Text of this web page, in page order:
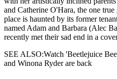
and Catherine O'Hara, the one
place is haunted by its former
named Adam and Barbara (Alec
recently met their sad end in a
SEE ALSO:Watch 'Beetlejuice
and Winona Ryder are back